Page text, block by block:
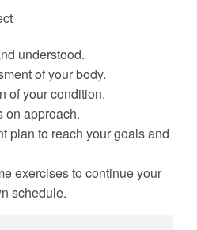
understood.
of your body.
of your condition.
on approach.
plan to reach your goals and
exercises to continue your
schedule.